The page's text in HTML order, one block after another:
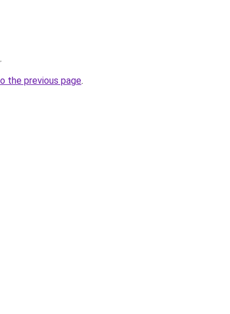
.
the previous page.